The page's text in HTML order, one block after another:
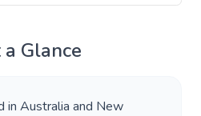
a Glance
in Australia and New